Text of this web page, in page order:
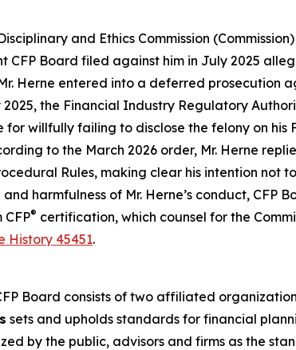
and Ethics Commission
Board filed against him in July 2025
Herne entered into a deferred prosecution
the Financial Industry Regulatory
willfully failing to disclose the felony on his
to the March 2026 order, Mr. Herne
Rules, making clear his intention not
harmfulness of Mr. Herne’s conduct, CFP
® certification, which counsel for the
History 45451.
Board consists of two affiliated
sets and upholds standards for financial
by the public, advisors and firms as the